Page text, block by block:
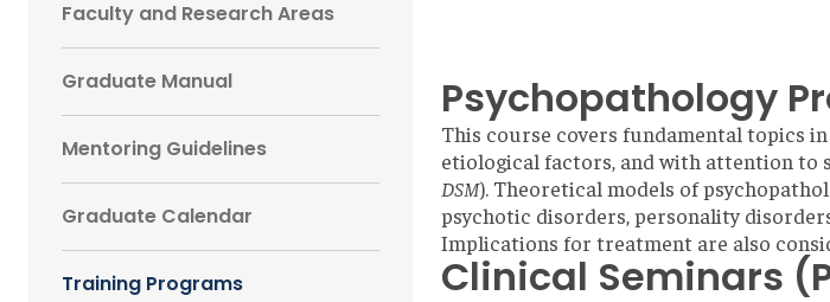
Sidebar
Faculty and Research Areas
Graduate Manual
Mentoring Guidelines
Graduate Calendar
Training Programs
Psychopathology
This course covers fundamental topics
etiological factors, and with attention to
DSM). Theoretical models of
psychotic disorders, personality
Implications for treatment are also
Clinical Seminars